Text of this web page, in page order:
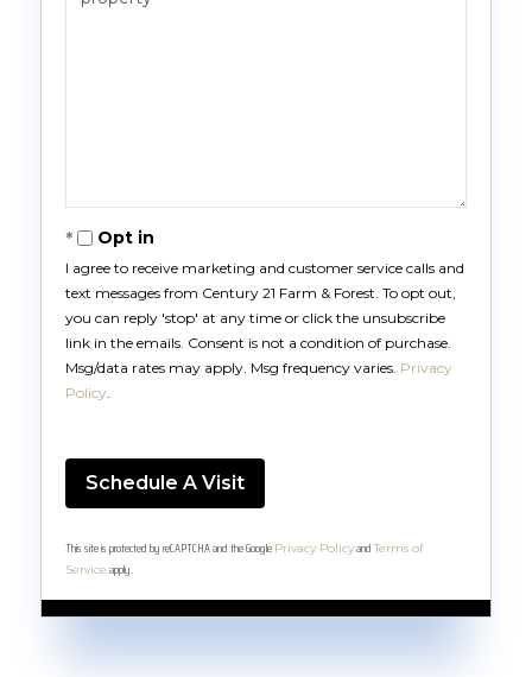
Opt in
I agree to receive marketing and customer service calls and
text messages from Century 21 Farm & Forest. To opt out,
you can reply 'stop' at any time or click the unsubscribe
link in the emails. Consent is not a condition of purchase.
Msg/data rates may apply. Msg frequency varies. Privacy
Policy.
This site is protected by reCAPTCHA and the Google Privacy Policyand Terms of
Service apply.